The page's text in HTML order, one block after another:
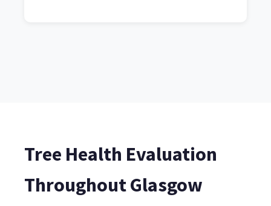
Tree Health Evaluation
Throughout Glasgow